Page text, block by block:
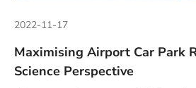
2022-11-17
Maximising Airport Car Park
Science Perspective